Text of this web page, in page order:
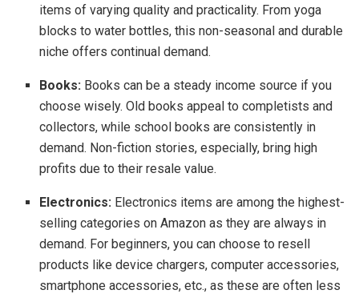
items of varying quality and practicality. From yoga
blocks to water bottles, this non-seasonal and durable
niche offers continual demand.
Books: Books can be a steady income source if you
choose wisely. Old books appeal to completists and
collectors, while school books are consistently in
demand. Non-fiction stories, especially, bring high
profits due to their resale value.
Electronics: Electronics items are among the highest-
selling categories on Amazon as they are always in
demand. For beginners, you can choose to resell
products like device chargers, computer accessories,
smartphone accessories, etc., as these are often less